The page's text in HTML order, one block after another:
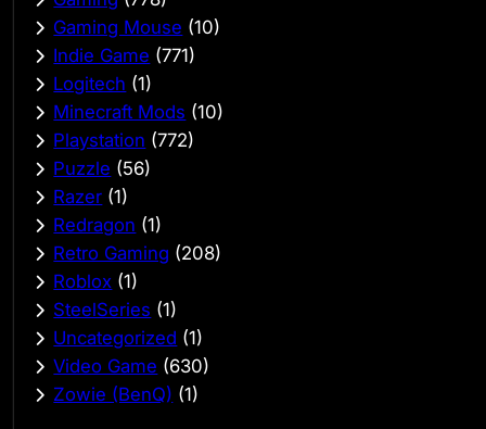
Gaming Mouse (10)
Indie Game (771)
Logitech (1)
Minecraft Mods (10)
Playstation (772)
Puzzle (56)
Razer (1)
Redragon (1)
Retro Gaming (208)
Roblox (1)
SteelSeries (1)
Uncategorized (1)
Video Game (630)
Zowie (BenQ) (1)